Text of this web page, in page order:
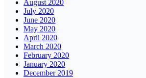
August 2020
July 2020
June 2020
May 2020
April 2020
March 2020
February 2020
January 2020
December 2019